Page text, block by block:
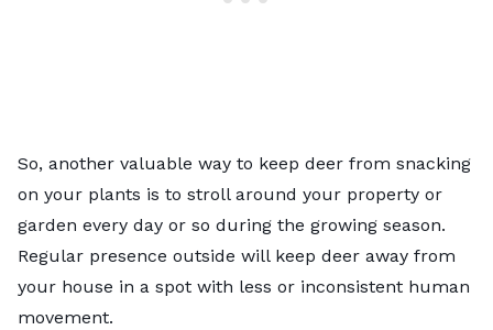
So, another valuable way to keep deer from snacking
on your plants is to stroll around your property or
garden every day or so during the growing season.
Regular presence outside will keep deer away from
your house in a spot with less or inconsistent human
movement.